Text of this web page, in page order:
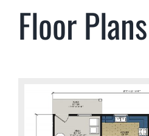
Floor Plans